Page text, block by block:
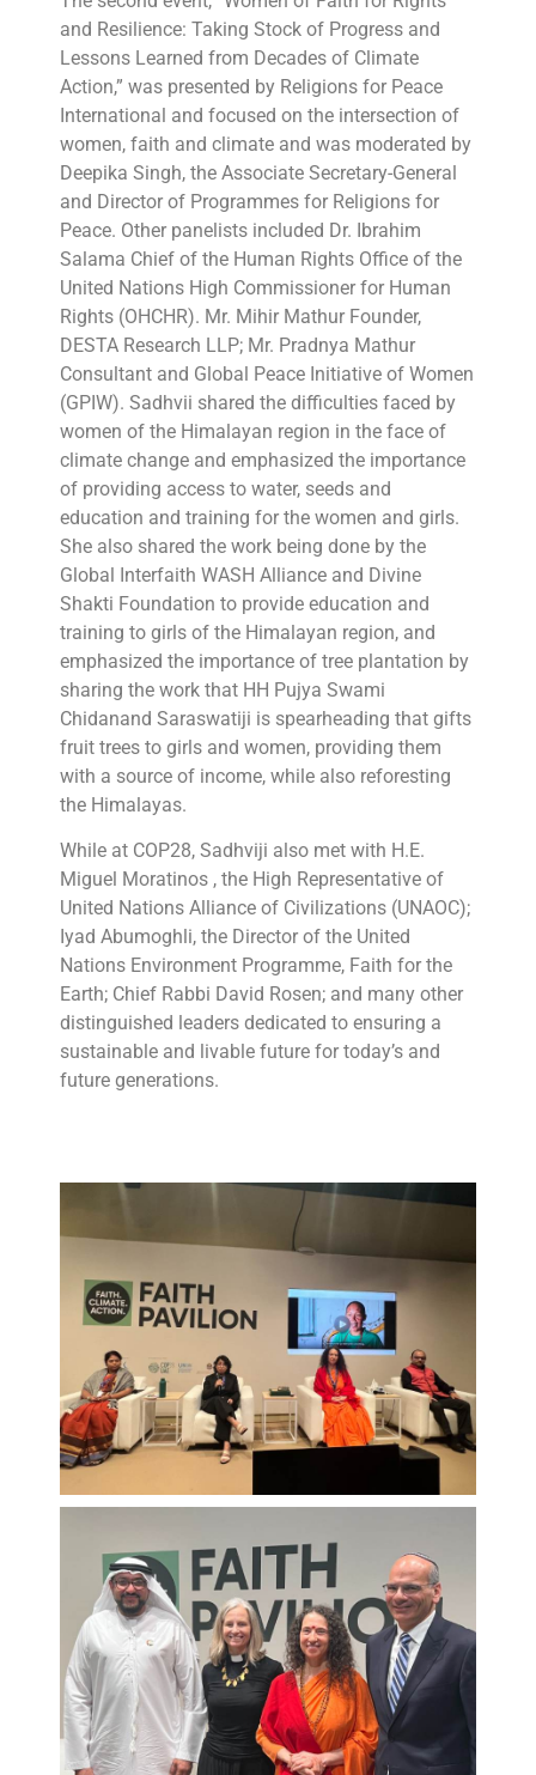
and Resilience: Taking Stock of Progress and
Lessons Learned from Decades of Climate
Action,” was presented by Religions for Peace
International and focused on the intersection of
women, faith and climate and was moderated by
Deepika Singh, the Associate Secretary-General
and Director of Programmes for Religions for
Peace. Other panelists included Dr. Ibrahim
Salama Chief of the Human Rights Office of the
United Nations High Commissioner for Human
Rights (OHCHR). Mr. Mihir Mathur Founder,
DESTA Research LLP; Mr. Pradnya Mathur
Consultant and Global Peace Initiative of Women
(GPIW). Sadhvii shared the difficulties faced by
women of the Himalayan region in the face of
climate change and emphasized the importance
of providing access to water, seeds and
education and training for the women and girls.
She also shared the work being done by the
Global Interfaith WASH Alliance and Divine
Shakti Foundation to provide education and
training to girls of the Himalayan region, and
emphasized the importance of tree plantation by
sharing the work that HH Pujya Swami
Chidanand Saraswatiji is spearheading that gifts
fruit trees to girls and women, providing them
with a source of income, while also reforesting
the Himalayas.
While at COP28, Sadhviji also met with H.E.
Miguel Moratinos , the High Representative of
United Nations Alliance of Civilizations (UNAOC);
Iyad Abumoghli, the Director of the United
Nations Environment Programme, Faith for the
Earth; Chief Rabbi David Rosen; and many other
distinguished leaders dedicated to ensuring a
sustainable and livable future for today’s and
future generations.